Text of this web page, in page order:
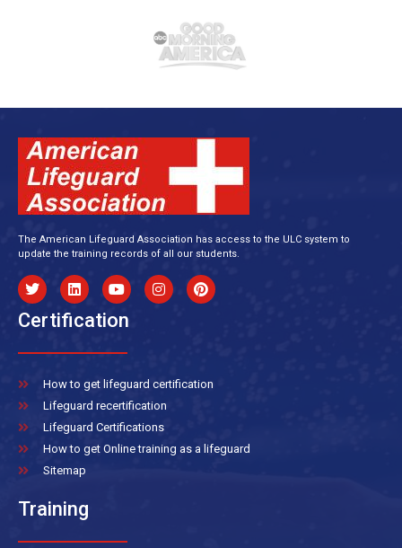
The American Lifeguard Association has access to the ULC system to
update the training records of all our students.
Certification
How to get lifeguard certification
Lifeguard recertification
Lifeguard Certifications
How to get Online training as a lifeguard
Sitemap
Training